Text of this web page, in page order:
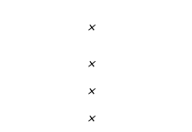
×
×
×
×